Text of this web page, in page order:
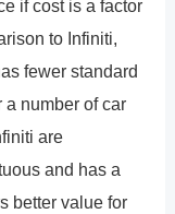
if cost is a factor
to Infiniti,
fewer standard
a number of car
are
and has a
better value for